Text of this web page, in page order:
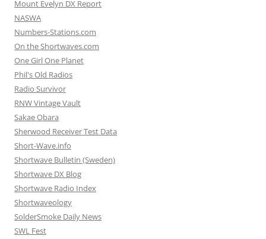
Mount Evelyn DX Report
NASWA
Numbers-Stations.com
On the Shortwaves.com
One Girl One Planet
Phil's Old Radios
Radio Survivor
RNW Vintage Vault
Sakae Obara
Sherwood Receiver Test Data
Short-Wave.info
Shortwave Bulletin (Sweden)
Shortwave DX Blog
Shortwave Radio Index
Shortwaveology
SolderSmoke Daily News
SWL Fest